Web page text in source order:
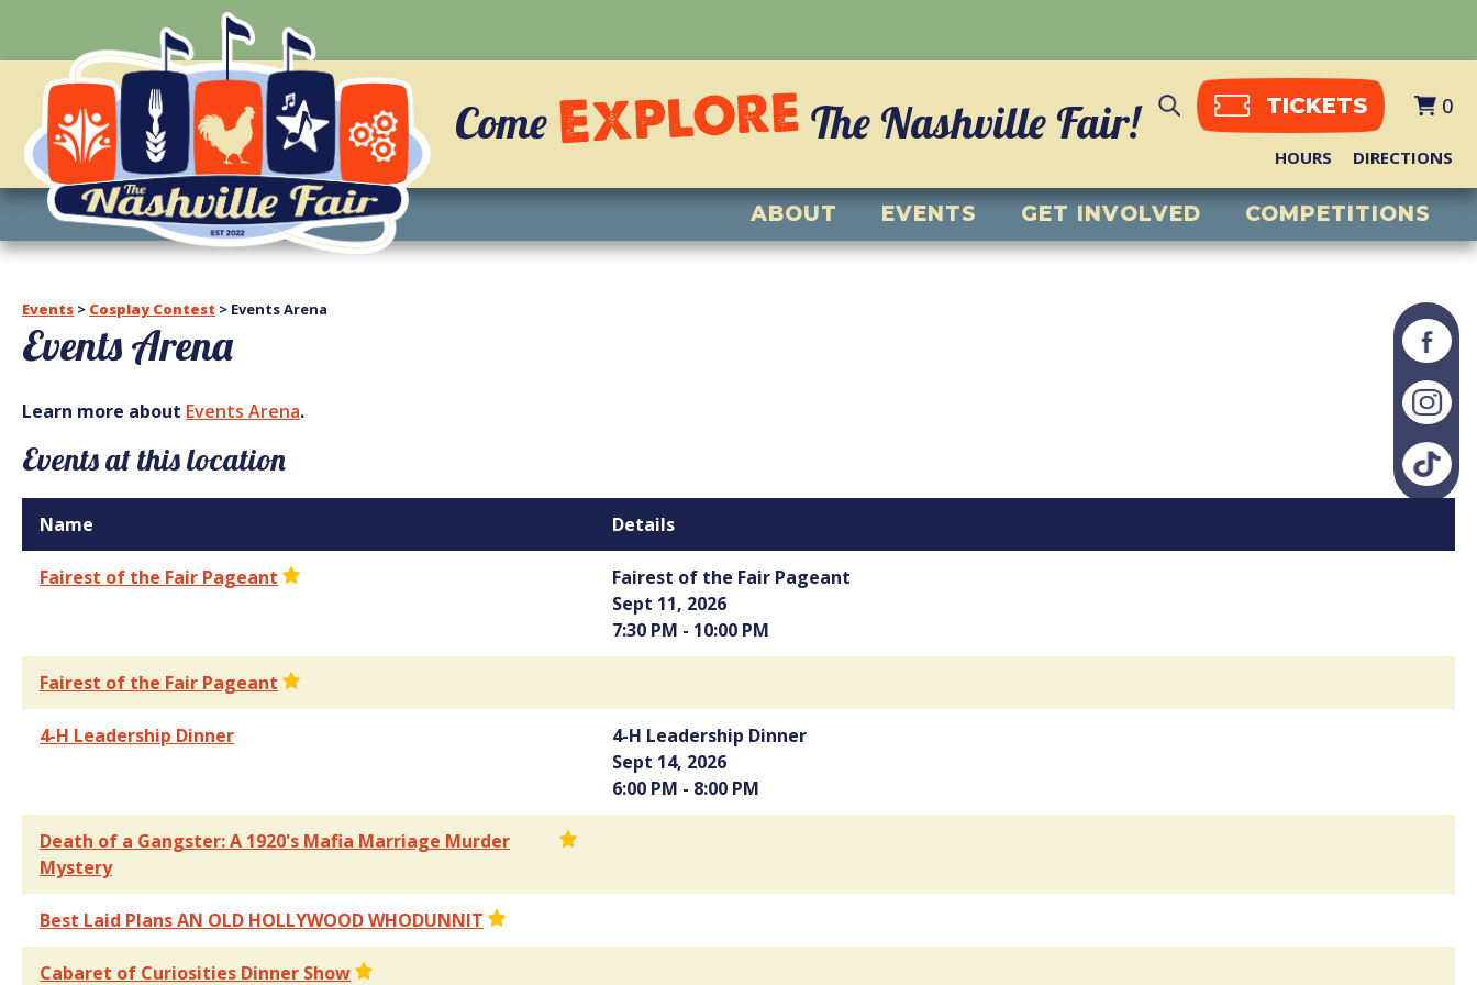
Come Explore The Nashville Fair! TICKETS 0
HOURS DIRECTIONS
ABOUT EVENTS GET INVOLVED COMPETITIONS
Events > Cosplay Contest > Events Arena
Events Arena
Learn more about Events Arena.
Events at this location
Name Details
Fairest of the Fair Pageant
Fairest of the Fair Pageant
Sept 11, 2026
7:30 PM - 10:00 PM
Fairest of the Fair Pageant
4-H Leadership Dinner
4-H Leadership Dinner
Sept 14, 2026
6:00 PM - 8:00 PM
Death of a Gangster: A 1920's Mafia Marriage Murder
Mystery
Best Laid Plans AN OLD HOLLYWOOD WHODUNNIT
Cabaret of Curiosities Dinner Show